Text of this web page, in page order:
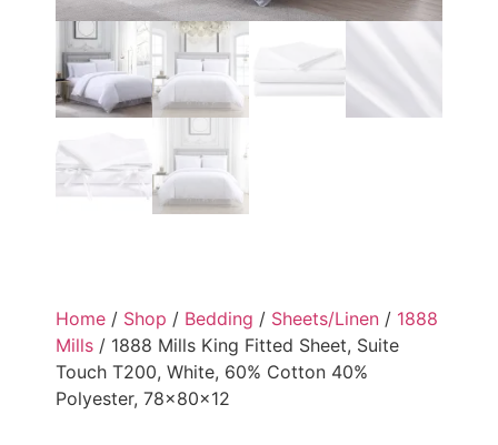
Home / Shop / Bedding / Sheets/Linen / 1888
Mills / 1888 Mills King Fitted Sheet, Suite
Touch T200, White, 60% Cotton 40%
Polyester, 78x80x12